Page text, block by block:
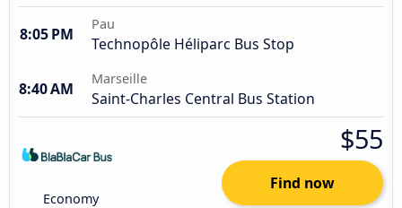
8:05 PM
Pau
Technopôle Héliparc Bus Stop
8:40 AM
Marseille
Saint-Charles Central Bus Station
Economy
$55
Find now